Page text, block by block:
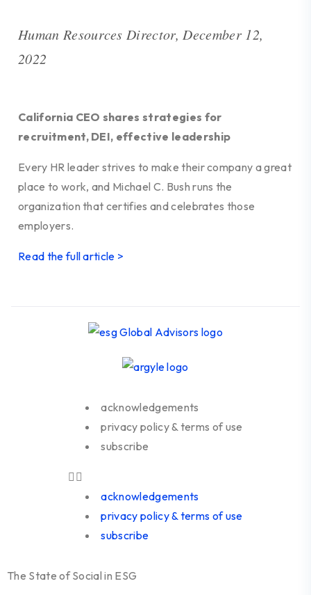
Human Resources Director, December 12,
2022
California CEO shares strategies for
recruitment, DEI, effective leadership
Every HR leader strives to make their company a great
place to work, and Michael C. Bush runs the
organization that certifies and celebrates those
employers.
Read the full article >
acknowledgements
privacy policy & terms of use
subscribe
acknowledgements
privacy policy & terms of use
subscribe
The State of Social in ESG